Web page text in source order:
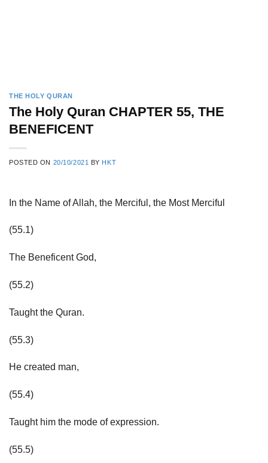
THE HOLY QURAN
The Holy Quran CHAPTER 55, THE
BENEFICENT
POSTED ON 20/10/2021 BY HKT
In the Name of Allah, the Merciful, the Most Merciful
(55.1)
The Beneficent God,
(55.2)
Taught the Quran.
(55.3)
He created man,
(55.4)
Taught him the mode of expression.
(55.5)